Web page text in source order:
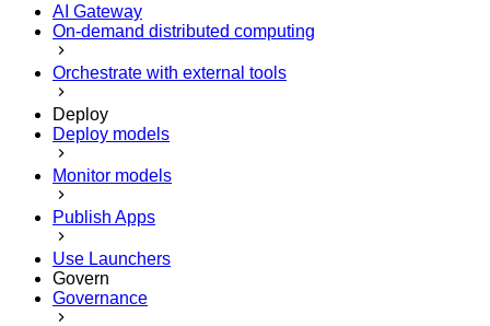
AI Gateway
On-demand distributed computing
Orchestrate with external tools
Deploy
Deploy models
Monitor models
Publish Apps
Use Launchers
Govern
Governance